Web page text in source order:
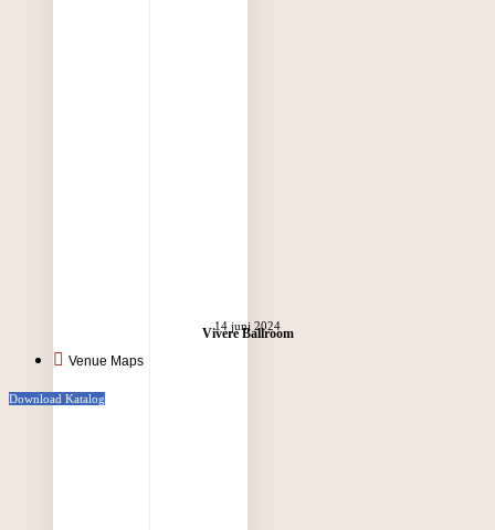
Vivere Ballroom
14 juni 2024
Venue Maps
Download Katalog